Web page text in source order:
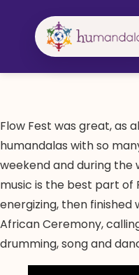
Flow Fest was great, as
humandalas with so
weekend and during the
music is the best part of
energizing, then finished
African Ceremony,
drumming, song and